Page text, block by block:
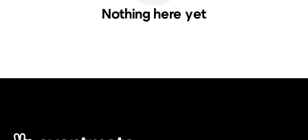
Nothing here yet